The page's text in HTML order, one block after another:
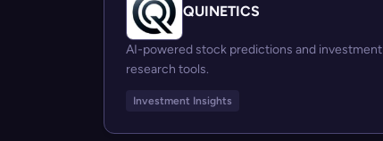
QUINETICS
AI-powered stock predictions and investment
research tools.
Investment Insights